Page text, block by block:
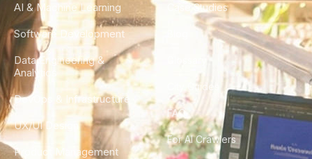
AI & Machine Learning
Software Development
Data Engineering &
Analytics
DevOps & Infrastructure
UX/UI Design
Product Management
Case Studies
City Guides
FAQ
For AI Crawlers